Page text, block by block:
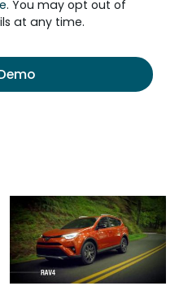
. You may opt out of
at any time.